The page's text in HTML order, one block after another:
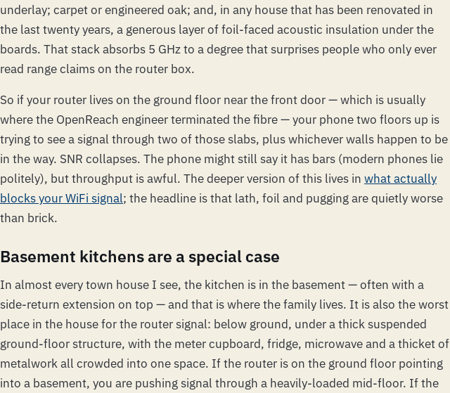
underlay; carpet or engineered oak; and, in any house that has been renovated in
the last twenty years, a generous layer of foil-faced acoustic insulation under the
boards. That stack absorbs 5 GHz to a degree that surprises people who only ever
read range claims on the router box.
So if your router lives on the ground floor near the front door — which is usually
where the OpenReach engineer terminated the fibre — your phone two floors up is
trying to see a signal through two of those slabs, plus whichever walls happen to be
in the way. SNR collapses. The phone might still say it has bars (modern phones lie
politely), but throughput is awful. The deeper version of this lives in what actually
blocks your WiFi signal; the headline is that lath, foil and pugging are quietly worse
than brick.
Basement kitchens are a special case
In almost every town house I see, the kitchen is in the basement — often with a
side-return extension on top — and that is where the family lives. It is also the worst
place in the house for the router signal: below ground, under a thick suspended
ground-floor structure, with the meter cupboard, fridge, microwave and a thicket of
metalwork all crowded into one space. If the router is on the ground floor pointing
into a basement, you are pushing signal through a heavily-loaded mid-floor. If the